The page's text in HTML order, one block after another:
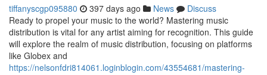
tiffanyscgp095880 397 days ago News
Discuss
Ready to propel your music to the world? Mastering music
distribution is vital for any artist aiming for recognition. This guide
will explore the realm of music distribution, focusing on platforms
like Globex and
https://nelsonfdri814061.loginblogin.com/43554681/mastering-